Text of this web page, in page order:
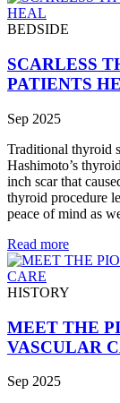
BEDSIDE
SCARLESS
PATIENTS
Sep 2025
Traditional thyroid
Hashimoto’s
inch scar that
thyroid procedure
peace of mind as
Read more
HISTORY
MEET THE
VASCULAR
Sep 2025